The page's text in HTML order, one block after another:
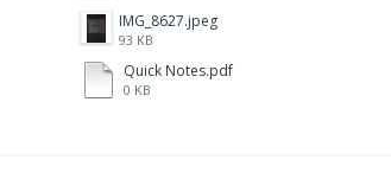
IMG_8627.jpeg
93 KB
Quick Notes.pdf
0 KB